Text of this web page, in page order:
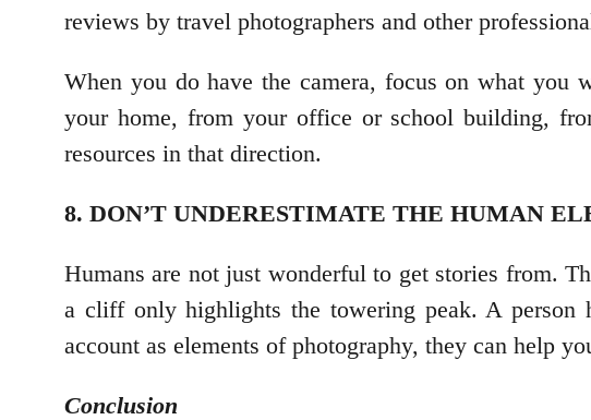
reviews by travel photographers and other
When you do have the camera, focus on what you
your home, from your office or school building,
resources in that direction.
8. DON’T UNDERESTIMATE THE HUMAN
Humans are not just wonderful to get stories from.
a cliff only highlights the towering peak. A
account as elements of photography, they can help
Conclusion